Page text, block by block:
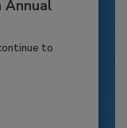
Annual
to